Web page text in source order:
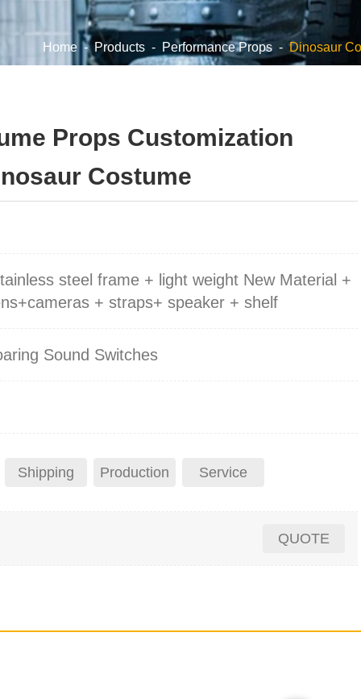
Home - Products - Performance Props - Dinosaur
Props Customization
Costume
steel frame + light weight New Material +
+ straps+ speaker + shelf
Sound Switches
Shipping Production Service
QUOTE